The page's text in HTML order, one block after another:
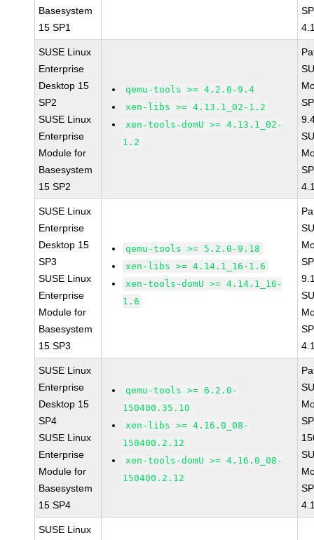
Basesystem
15 SP1
SUSE Linux
Enterprise
Desktop 15
SP2
SUSE Linux
Enterprise
Module for
Basesystem
15 SP2
qemu-tools >= 4.2.0-9.4
xen-libs >= 4.13.1_02-1.2
xen-tools-domU >= 4.13.1_02-
1.2
SUSE Linux
Enterprise
Desktop 15
SP3
SUSE Linux
Enterprise
Module for
Basesystem
15 SP3
qemu-tools >= 5.2.0-9.18
xen-libs >= 4.14.1_16-1.6
xen-tools-domU >= 4.14.1_16-
1.6
SUSE Linux
Enterprise
Desktop 15
SP4
SUSE Linux
Enterprise
Module for
Basesystem
15 SP4
qemu-tools >= 6.2.0-
150400.35.10
xen-libs >= 4.16.0_08-
150400.2.12
xen-tools-domU >= 4.16.0_08-
150400.2.12
SUSE Linux